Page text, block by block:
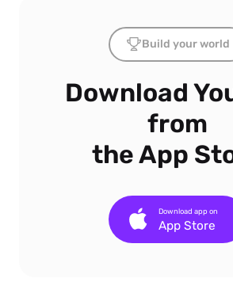
Build your world
Download
from
the App
App Store
Download app on